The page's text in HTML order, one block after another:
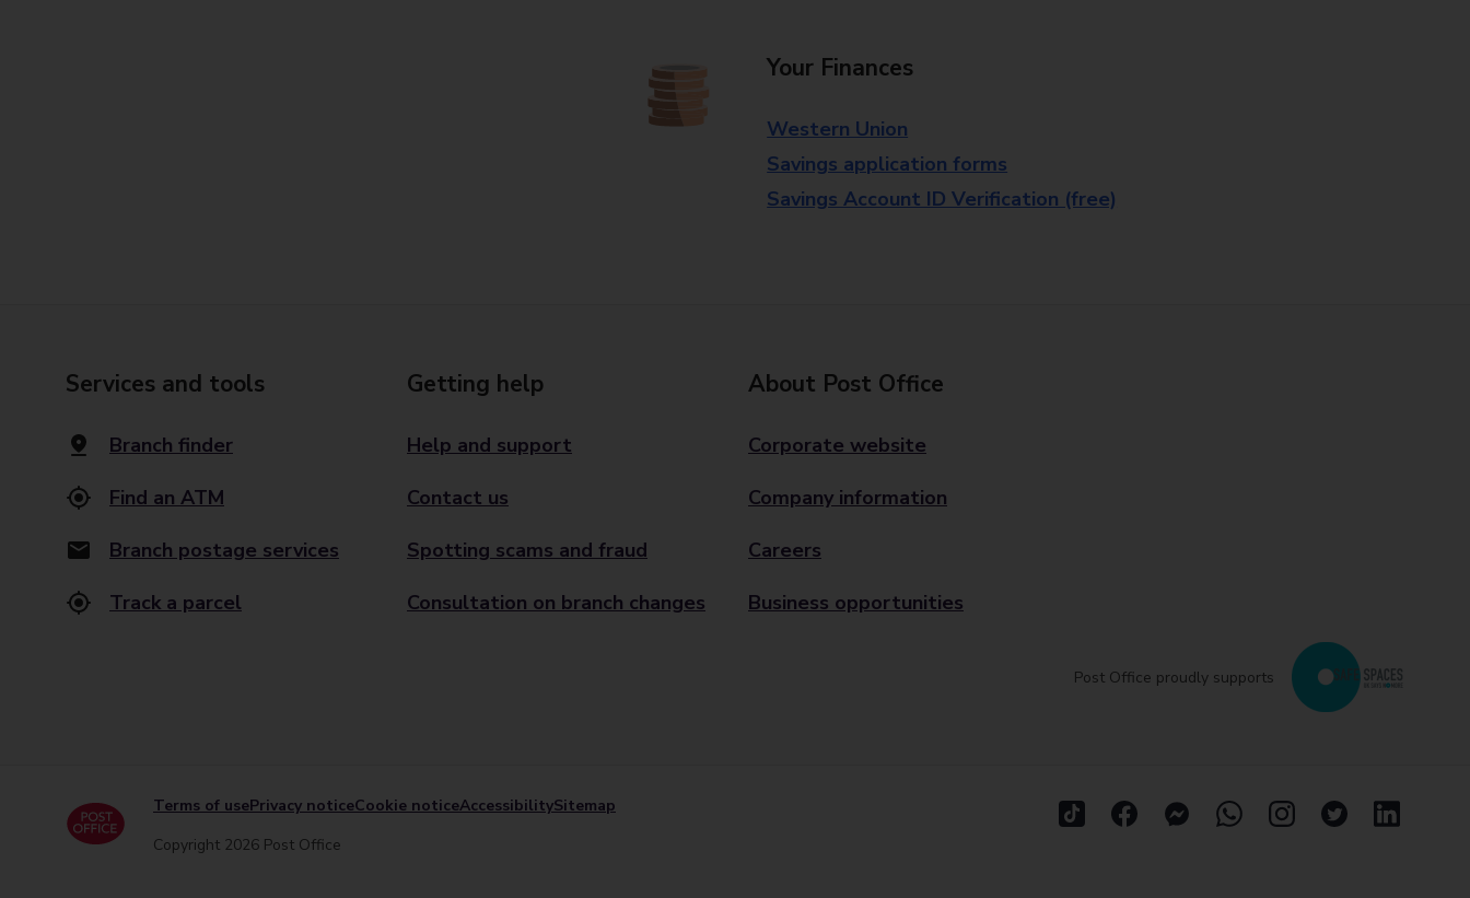
Your Finances
Western Union
Savings application forms
Savings Account ID Verification (free)
Services and tools
Branch finder
Find an ATM
Branch postage services
Track a parcel
Getting help
Help and support
Contact us
Spotting scams and fraud
Consultation on branch changes
About Post Office
Corporate website
Company information
Careers
Business opportunities
Post Office proudly supports
Terms of usePrivacy noticeCookie noticeAccessibilitySitemap
Copyright 2026 Post Office